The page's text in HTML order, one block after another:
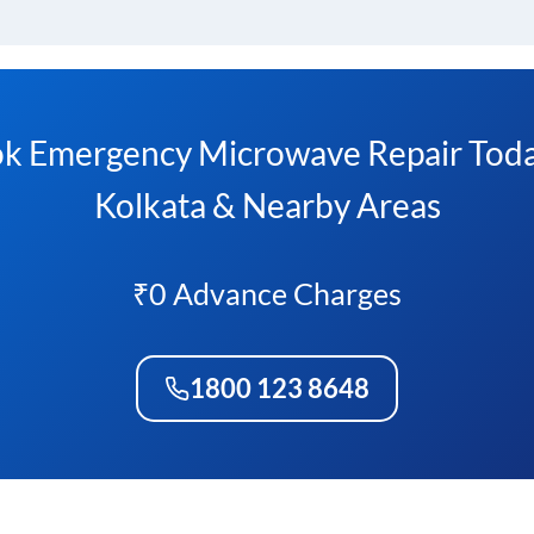
Emergency Microwave Repair
Kolkata & Nearby Areas
₹0 Advance Charges
1800 123 8648